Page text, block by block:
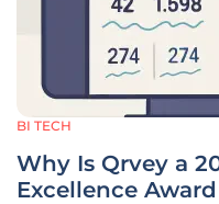
BI TECH
Why Is Qrvey a
Excellence